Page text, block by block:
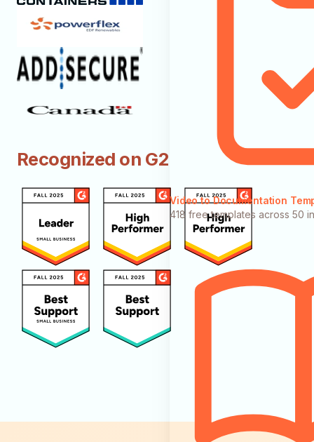
Video to Documentation
418 free templates across 50
Recognized on G2